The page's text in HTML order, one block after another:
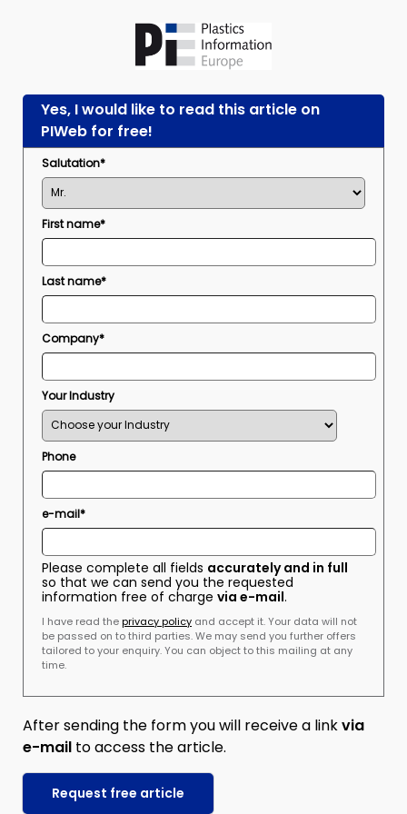
Yes, I would like to read this article on
PIWeb for free!
Salutation*
First name*
Last name*
Company*
Your Industry
Phone
e-mail*
Please complete all fields accurately and in full
so that we can send you the requested
information free of charge via e-mail.
I have read theprivacy policy and accept it. Your data will not
be passed on to third parties. We may send you further offers
tailored to your enquiry. You can object to this mailing at any
time.
After sending the form you will receive a linkvia
e-mail to access the article.